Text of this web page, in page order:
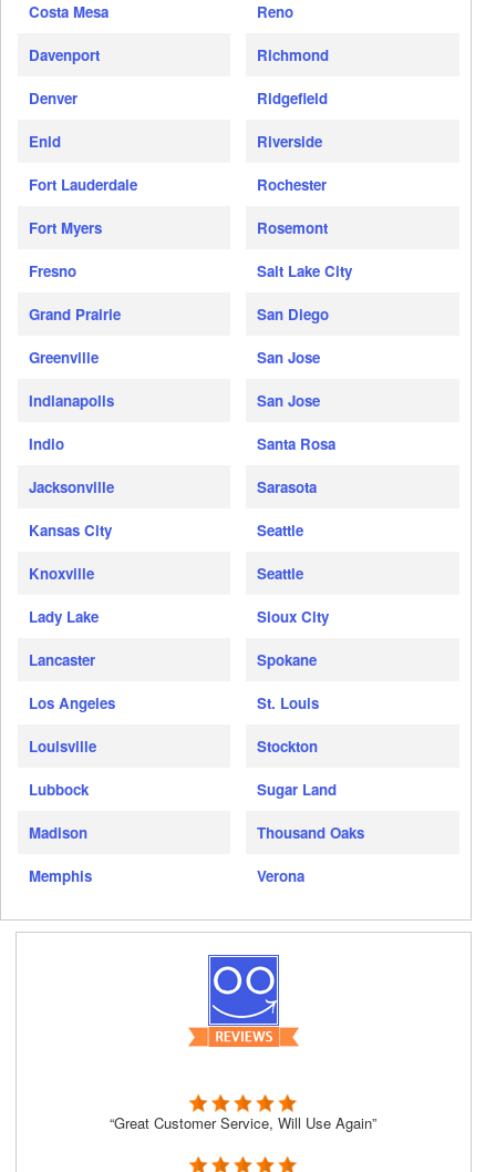
Costa Mesa
Davenport
Denver
Enid
Fort Lauderdale
Fort Myers
Fresno
Grand Prairie
Greenville
Indianapolis
Indio
Jacksonville
Kansas City
Knoxville
Lady Lake
Lancaster
Los Angeles
Louisville
Lubbock
Madison
Memphis
Reno
Richmond
Ridgefield
Riverside
Rochester
Rosemont
Salt Lake City
San Diego
San Jose
San Jose
Santa Rosa
Sarasota
Seattle
Seattle
Sioux City
Spokane
St. Louis
Stockton
Sugar Land
Thousand Oaks
Verona
“Great Customer Service, Will Use Again”